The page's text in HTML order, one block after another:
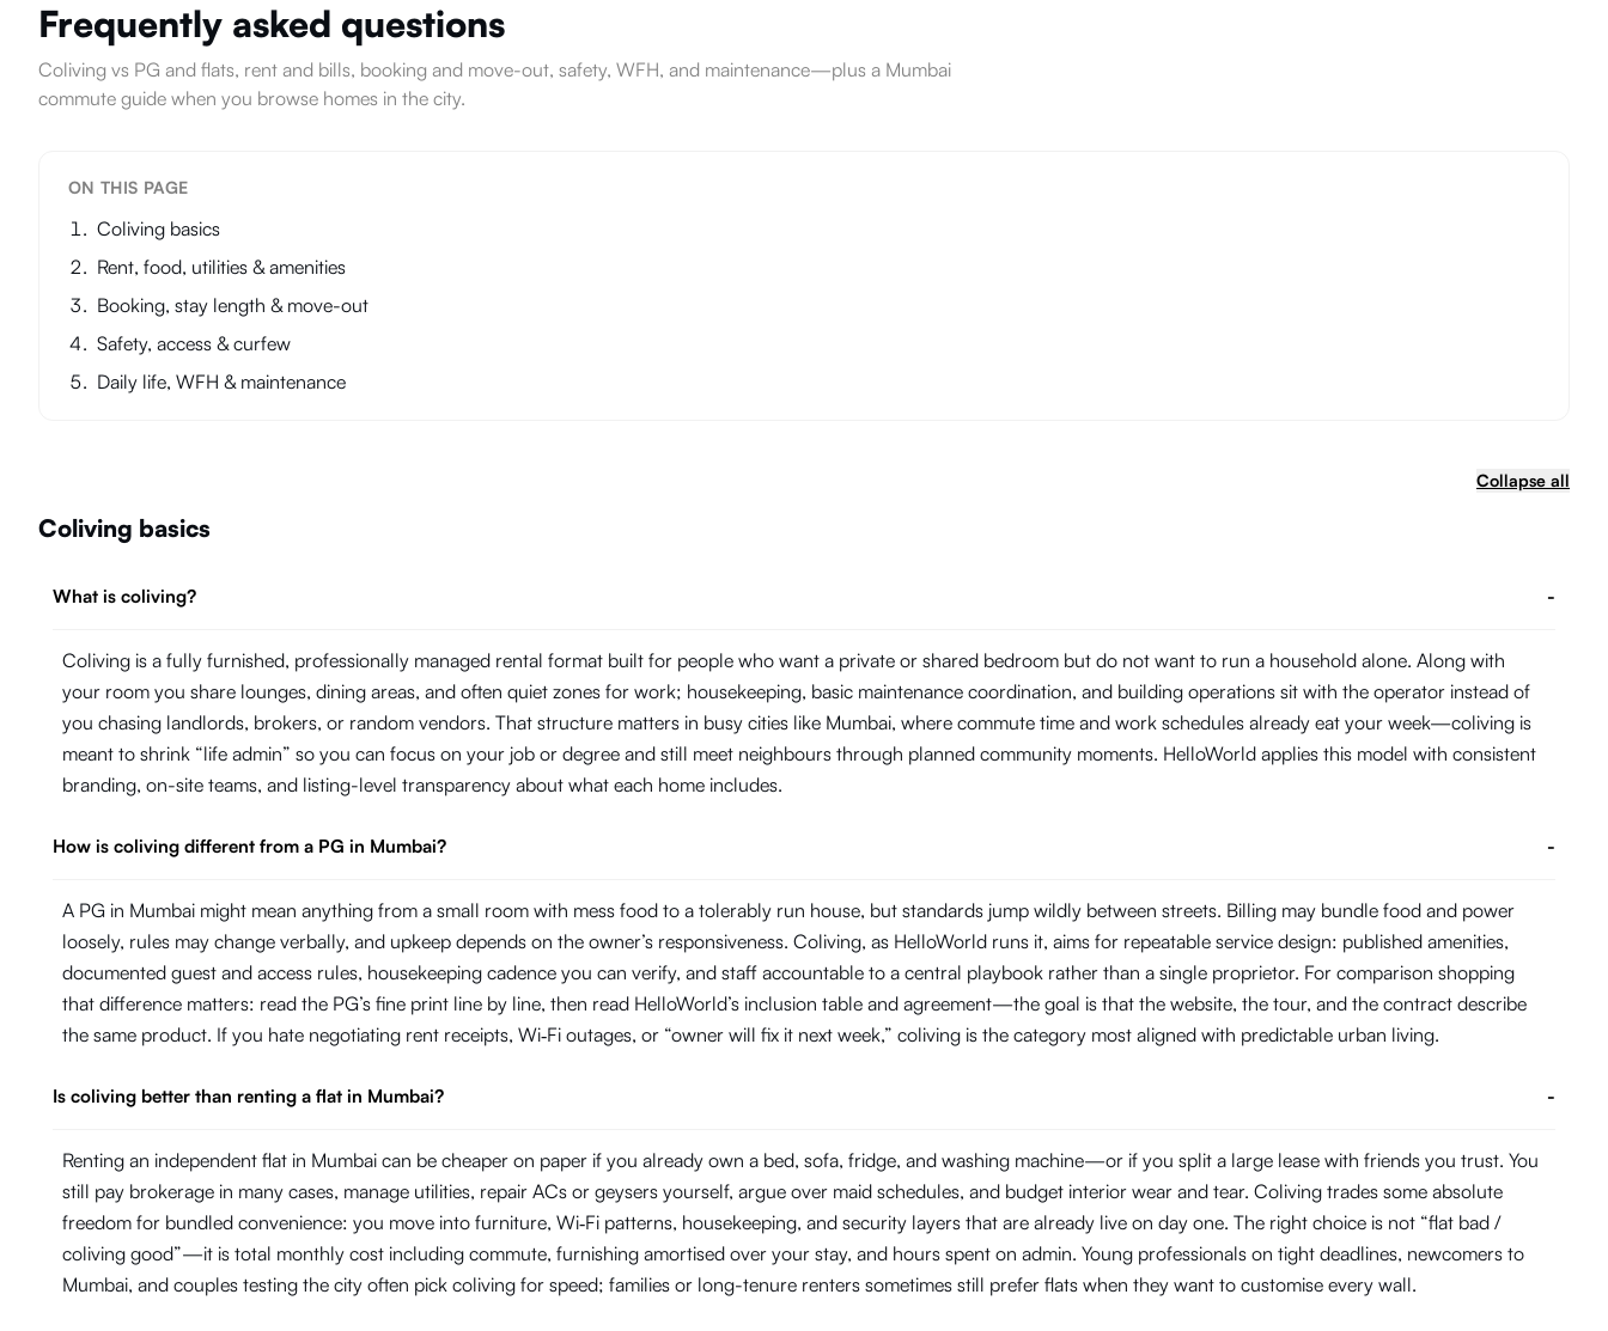
Frequently asked questions
Coliving vs PG and flats, rent and bills, booking and move-out, safety, WFH, and maintenance—plus a Mumbai
commute guide when you browse homes in the city.
ON THIS PAGE
Coliving basics
Rent, food, utilities & amenities
Booking, stay length & move-out
Safety, access & curfew
Daily life, WFH & maintenance
Collapse all
Coliving basics
What is coliving? -
Coliving is a fully furnished, professionally managed rental format built for people who want a private or shared bedroom but do not want to run a household alone. Along with
your room you share lounges, dining areas, and often quiet zones for work; housekeeping, basic maintenance coordination, and building operations sit with the operator instead of
you chasing landlords, brokers, or random vendors. That structure matters in busy cities like Mumbai, where commute time and work schedules already eat your week—coliving is
meant to shrink “life admin” so you can focus on your job or degree and still meet neighbours through planned community moments. HelloWorld applies this model with consistent
branding, on-site teams, and listing-level transparency about what each home includes.
How is coliving different from a PG in Mumbai? -
A PG in Mumbai might mean anything from a small room with mess food to a tolerably run house, but standards jump wildly between streets. Billing may bundle food and power
loosely, rules may change verbally, and upkeep depends on the owner’s responsiveness. Coliving, as HelloWorld runs it, aims for repeatable service design: published amenities,
documented guest and access rules, housekeeping cadence you can verify, and staff accountable to a central playbook rather than a single proprietor. For comparison shopping
that difference matters: read the PG’s fine print line by line, then read HelloWorld’s inclusion table and agreement—the goal is that the website, the tour, and the contract describe
the same product. If you hate negotiating rent receipts, Wi‑Fi outages, or “owner will fix it next week,” coliving is the category most aligned with predictable urban living.
Is coliving better than renting a flat in Mumbai? -
Renting an independent flat in Mumbai can be cheaper on paper if you already own a bed, sofa, fridge, and washing machine—or if you split a large lease with friends you trust. You
still pay brokerage in many cases, manage utilities, repair ACs or geysers yourself, argue over maid schedules, and budget interior wear and tear. Coliving trades some absolute
freedom for bundled convenience: you move into furniture, Wi‑Fi patterns, housekeeping, and security layers that are already live on day one. The right choice is not “flat bad /
coliving good”—it is total monthly cost including commute, furnishing amortised over your stay, and hours spent on admin. Young professionals on tight deadlines, newcomers to
Mumbai, and couples testing the city often pick coliving for speed; families or long-tenure renters sometimes still prefer flats when they want to customise every wall.